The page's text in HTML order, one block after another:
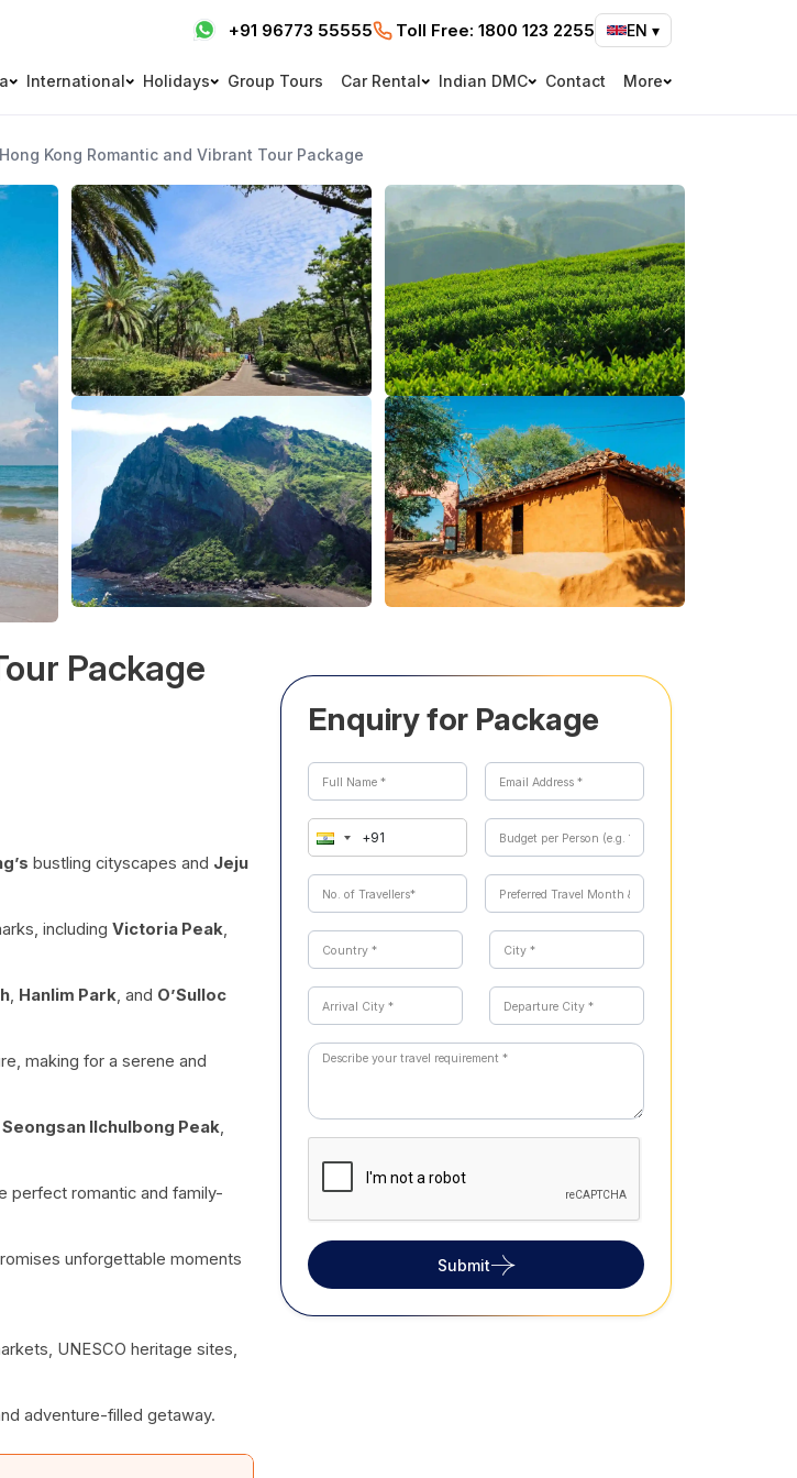
+91 96773 55555 Toll Free: 1800 123 2255 EN ▾
International Holidays Group Tours Car Rental Indian DMC Contact More
Hong Kong Romantic and Vibrant Tour Package
Package
bustling cityscapes and Jeju
including Victoria Peak,
, Hanlim Park, and O’Sulloc
making for a serene and
Seongsan Ilchulbong Peak,
perfect romantic and family-
unforgettable moments
UNESCO heritage sites,
adventure-filled getaway.
Enquiry for Package
Submit